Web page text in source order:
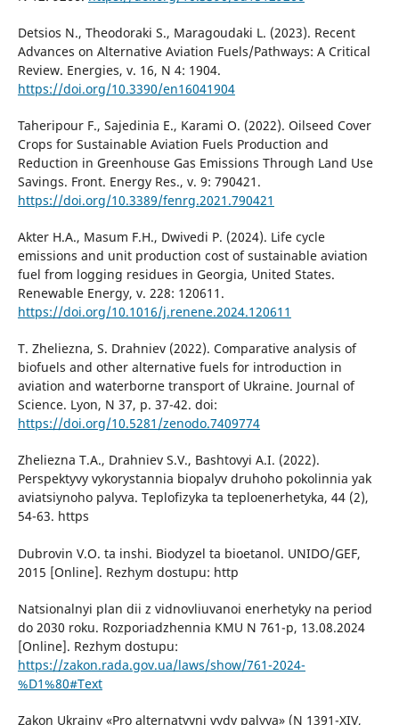
Detsios N., Theodoraki S., Maragoudaki L. (2023). Recent
Advances on Alternative Aviation Fuels/Pathways: A Critical
Review. Energies, v. 16, N 4: 1904.
https://doi.org/10.3390/en16041904
Taheripour F., Sajedinia E., Karami O. (2022). Oilseed Cover
Crops for Sustainable Aviation Fuels Production and
Reduction in Greenhouse Gas Emissions Through Land Use
Savings. Front. Energy Res., v. 9: 790421.
https://doi.org/10.3389/fenrg.2021.790421
Akter H.A., Masum F.H., Dwivedi P. (2024). Life cycle
emissions and unit production cost of sustainable aviation
fuel from logging residues in Georgia, United States.
Renewable Energy, v. 228: 120611.
https://doi.org/10.1016/j.renene.2024.120611
T. Zheliezna, S. Drahniev (2022). Comparative analysis of
biofuels and other alternative fuels for introduction in
aviation and waterborne transport of Ukraine. Journal of
Science. Lyon, N 37, p. 37-42. doi:
https://doi.org/10.5281/zenodo.7409774
Zheliezna Т.А., Drahniev S.V., Bashtovyi А.І. (2022).
Perspektyvy vykorystannia biopalyv druhoho pokolinnia yak
aviatsiynoho palyva. Teplofizyka ta teploenerhetyka, 44 (2),
54-63. https
Dubrovin V.О. ta inshi. Biodyzel ta bioetanol. UNIDO/GEF,
2015 [Online]. Rezhym dostupu: http
Natsionalnyi plan dii z vidnovliuvanoi enerhetyky na period
dо 2030 roku. Rozporiadzhennia КМU N 761-р, 13.08.2024
[Online]. Rezhym dostupu:
https://zakon.rada.gov.ua/laws/show/761-2024-
%D1%80#Text
Zakon Ukrainy «Pro alternatyvni vydy palyva» (N 1391-XIV,